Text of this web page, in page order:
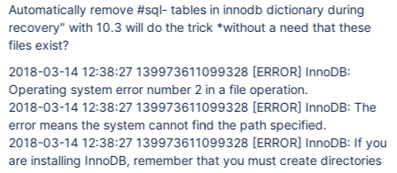
Automatically remove #sql- tables in innodb dictionary during
recovery" with 10.3 will do the trick *without a need that these
files exist?
2018-03-14 12:38:27 139973611099328 [ERROR] InnoDB:
Operating system error number 2 in a file operation.
2018-03-14 12:38:27 139973611099328 [ERROR] InnoDB: The
error means the system cannot find the path specified.
2018-03-14 12:38:27 139973611099328 [ERROR] InnoDB: If you
are installing InnoDB, remember that you must create directories